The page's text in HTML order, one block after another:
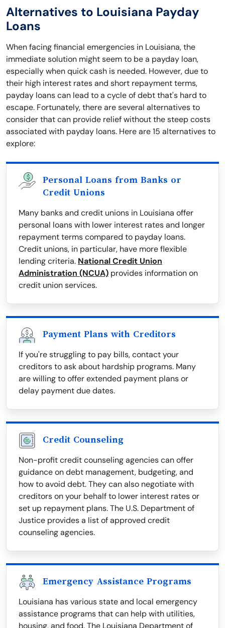
Alternatives to Louisiana Payday
Loans
When facing financial emergencies in Louisiana, the
immediate solution might seem to be a payday loan,
especially when quick cash is needed. However, due to
their high interest rates and short repayment terms,
payday loans can lead to a cycle of debt that's hard to
escape. Fortunately, there are several alternatives to
consider that can provide relief without the steep costs
associated with payday loans. Here are 15 alternatives to
explore:
Personal Loans from Banks or
Credit Unions
Many banks and credit unions in Louisiana offer
personal loans with lower interest rates and longer
repayment terms compared to payday loans.
Credit unions, in particular, have more flexible
lending criteria. National Credit Union
Administration (NCUA) provides information on
credit union services.
Payment Plans with Creditors
If you're struggling to pay bills, contact your
creditors to ask about hardship programs. Many
are willing to offer extended payment plans or
delay payment due dates.
Credit Counseling
Non-profit credit counseling agencies can offer
guidance on debt management, budgeting, and
how to avoid debt. They can also negotiate with
creditors on your behalf to lower interest rates or
set up repayment plans. The U.S. Department of
Justice provides a list of approved credit
counseling agencies.
Emergency Assistance Programs
Louisiana has various state and local emergency
assistance programs that can help with utilities,
housing, and food. The Louisiana Department of